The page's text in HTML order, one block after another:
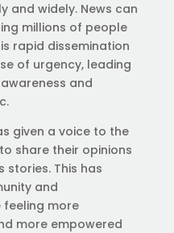
and widely. News can
millions of people
rapid dissemination
of urgency, leading
and
given a voice to the
share their opinions
stories. This has
and
feeling more
more empowered